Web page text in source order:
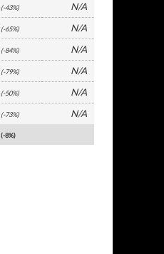
(-43%)
N/A
(-65%)
N/A
(-84%)
N/A
(-79%)
N/A
(-50%)
N/A
(-73%)
N/A
(-8%)